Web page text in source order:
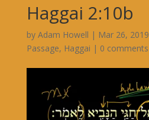
Haggai 2:10b
by Adam Howell | Mar 26, 2019
Passage, Haggai | 0 comments